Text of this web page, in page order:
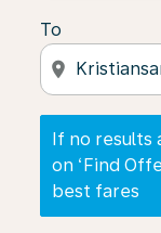
To
location_on
If no results
on ‘Find
best fares